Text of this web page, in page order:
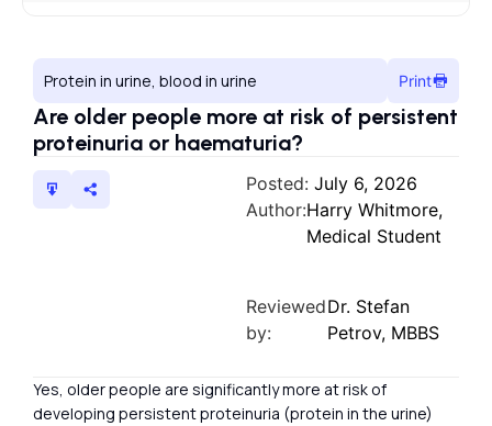
Protein in urine, blood in urine Print
Are older people more at risk of persistent
proteinuria or haematuria?
Posted: July 6, 2026
Author:Harry Whitmore,
Medical Student
Reviewed
by:
Dr. Stefan
Petrov, MBBS
Yes, older people are significantly more at risk of
developing persistent proteinuria (protein in the urine)